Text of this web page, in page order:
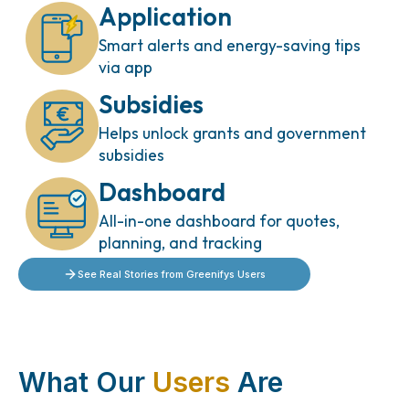
Application
Smart alerts and energy-saving tips
via app
Subsidies
Helps unlock grants and government
subsidies
Dashboard
All-in-one dashboard for quotes,
planning, and tracking
See Real Stories from Greenifys Users
What Our Users Are